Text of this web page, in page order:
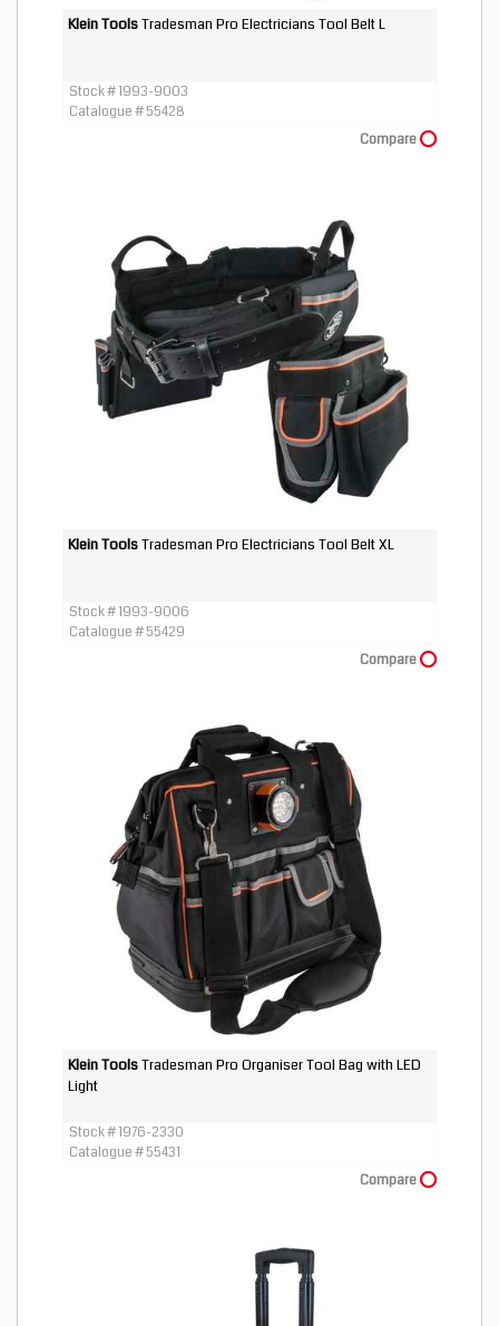
Klein ToolsTradesman Pro Electricians Tool Belt L
Stock # 1993-9003
Catalogue # 55428
Compare
Klein ToolsTradesman Pro Electricians Tool Belt XL
Stock # 1993-9006
Catalogue # 55429
Compare
Klein ToolsTradesman Pro Organiser Tool Bag with LED
Light
Stock # 1976-2330
Catalogue # 55431
Compare